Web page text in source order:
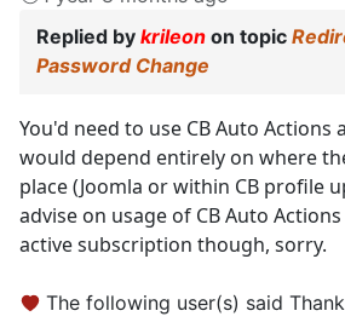
Replied by krileon on topic
Password Change
You'd need to use CB Auto
would depend entirely on where
place (Joomla or within CB profile
advise on usage of CB Auto
active subscription though, sorry.
The following user(s) said